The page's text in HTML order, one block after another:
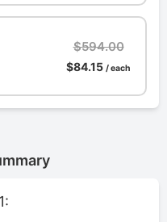
$594.00
$84.15 / each